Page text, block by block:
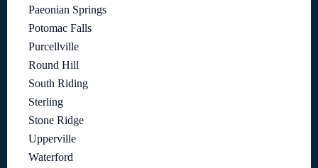
Paeonian Springs
Potomac Falls
Purcellville
Round Hill
South Riding
Sterling
Stone Ridge
Upperville
Waterford